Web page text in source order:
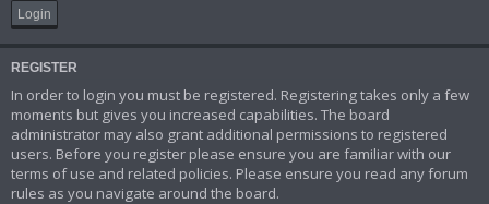
REGISTER
In order to login you must be registered. Registering takes only a few
moments but gives you increased capabilities. The board
administrator may also grant additional permissions to registered
users. Before you register please ensure you are familiar with our
terms of use and related policies. Please ensure you read any forum
rules as you navigate around the board.